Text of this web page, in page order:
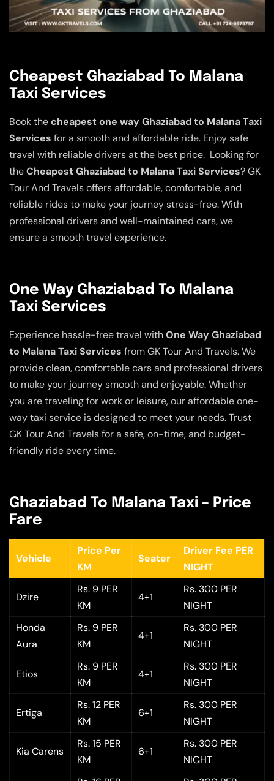
Cheapest Ghaziabad To Malana
Taxi Services
Book thecheapest one way Ghaziabad to Malana Taxi
Services for a smooth and affordable ride. Enjoy safe
travel with reliable drivers at the best price. Looking for
theCheapest Ghaziabad to Malana Taxi Services? GK
Tour And Travels offers affordable, comfortable, and
reliable rides to make your journey stress-free. With
professional drivers and well-maintained cars, we
ensure a smooth travel experience.
One Way Ghaziabad To Malana
Taxi Services
Experience hassle-free travel withOne Way Ghaziabad
to Malana Taxi Services from GK Tour And Travels. We
provide clean, comfortable cars and professional drivers
to make your journey smooth and enjoyable. Whether
you are traveling for work or leisure, our affordable one-
way taxi service is designed to meet your needs. Trust
GK Tour And Travels for a safe, on-time, and budget-
friendly ride every time.
Ghaziabad To Malana Taxi – Price
Fare
Vehicle
Price Per
KM
Seater
Driver Fee PER
NIGHT
Dzire
Rs. 9 PER
KM
4+1
Rs. 300 PER
NIGHT
Honda
Aura
Rs. 9 PER
KM
4+1
Rs. 300 PER
NIGHT
Etios
Rs. 9 PER
KM
4+1
Rs. 300 PER
NIGHT
Ertiga
Rs. 12 PER
KM
6+1
Rs. 300 PER
NIGHT
Kia Carens
Rs. 15 PER
KM
6+1
Rs. 300 PER
NIGHT